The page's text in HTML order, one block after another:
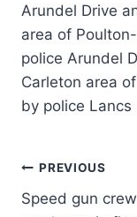
Arundel Drive
area of
police Arundel
Carleton area
by police Lancs
PREVIOUS
Speed gun